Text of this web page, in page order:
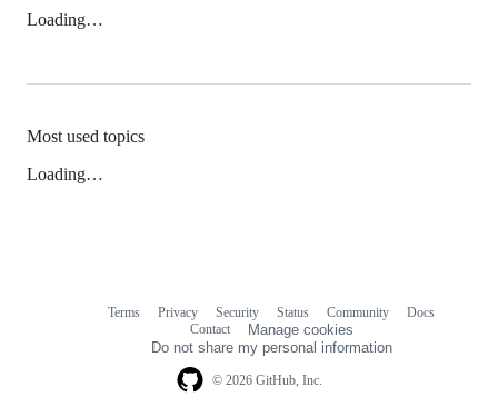
Loading…
Most used topics
Loading…
© 2026 GitHub, Inc.
Terms Privacy Security Status Community
Docs
Contact
Manage cookies
Do not share my personal information